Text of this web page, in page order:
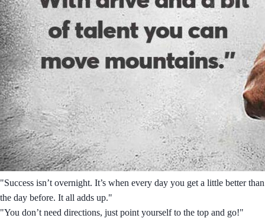
"Success isn’t overnight. It’s when every day you get a little better than
the day before. It all adds up."
"You don’t need directions, just point yourself to the top and go!"